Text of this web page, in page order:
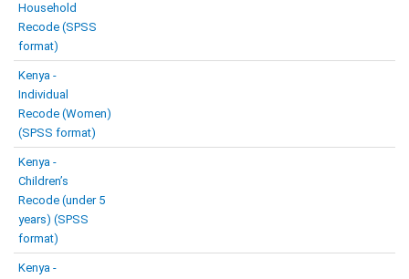
Household
Recode (SPSS
format)
Kenya -
Individual
Recode (Women)
(SPSS format)
Kenya -
Children’s
Recode (under 5
years) (SPSS
format)
Kenya -